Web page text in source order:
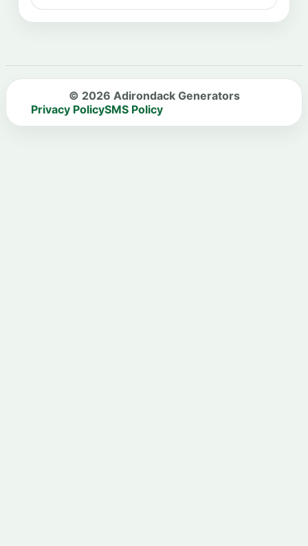
© 2026 Adirondack Generators
Privacy PolicySMS Policy